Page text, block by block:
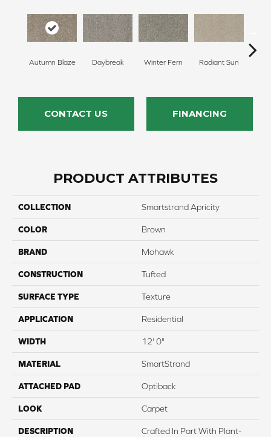
Autumn Blaze Daybreak Winter Fern Radiant Sun
CONTACT US FINANCING
PRODUCT ATTRIBUTES
COLLECTION Smartstrand Apricity
COLOR Brown
BRAND Mohawk
CONSTRUCTION Tufted
SURFACE TYPE Texture
APPLICATION Residential
WIDTH 12' 0"
MATERIAL SmartStrand
ATTACHED PAD Optiback
LOOK Carpet
DESCRIPTION
Crafted In Part With Plant-